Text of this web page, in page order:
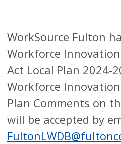
WorkSource Fulton
Workforce
Act Local Plan 2024-
Workforce
Plan Comments on
will be accepted by